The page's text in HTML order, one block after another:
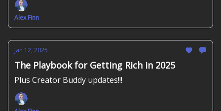
Alex Finn
Jan 12, 2025
The Playbook for Getting Rich in 2025
Plus Creator Buddy updates!!!